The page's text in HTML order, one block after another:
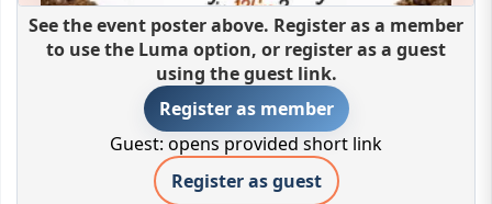
See the event poster above. Register as a member
to use the Luma option, or register as a guest
using the guest link.
Register as member
Guest: opens provided short link
Register as guest